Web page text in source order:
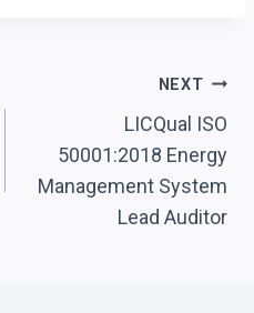
NEXT
LICQual ISO
50001:2018 Energy
Management System
Lead Auditor